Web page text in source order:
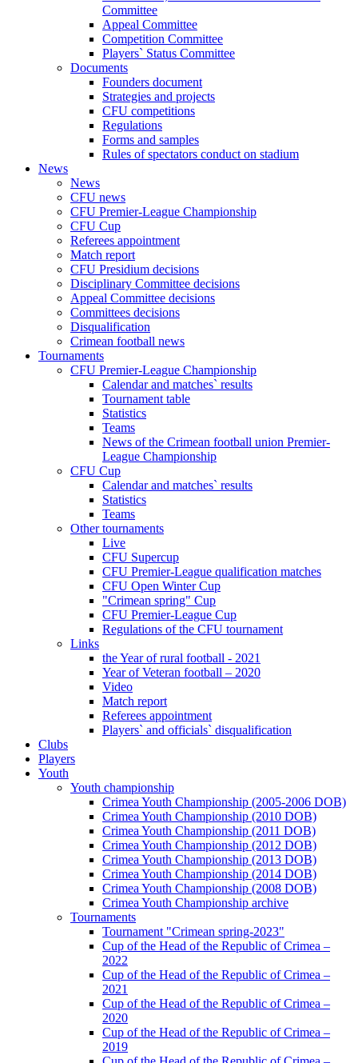
Committee
Appeal Committee
Competition Committee
Players` Status Committee
Documents
Founders document
Strategies and projects
CFU competitions
Regulations
Forms and samples
Rules of spectators conduct on stadium
News
News
CFU news
CFU Premier-League Championship
CFU Cup
Referees appointment
Match report
CFU Presidium decisions
Disciplinary Committee decisions
Appeal Committee decisions
Committees decisions
Disqualification
Crimean football news
Tournaments
CFU Premier-League Championship
Calendar and matches` results
Tournament table
Statistics
Teams
News of the Crimean football union Premier-
League Championship
CFU Cup
Calendar and matches` results
Statistics
Teams
Other tournaments
Live
CFU Supercup
CFU Premier-League qualification matches
CFU Open Winter Cup
"Crimean spring" Cup
CFU Premier-League Cup
Regulations of the CFU tournament
Links
the Year of rural football - 2021
Year of Veteran football – 2020
Video
Match report
Referees appointment
Players` and officials` disqualification
Clubs
Players
Youth
Youth championship
Crimea Youth Championship (2005-2006 DOB)
Crimea Youth Championship (2010 DOB)
Crimea Youth Championship (2011 DOB)
Crimea Youth Championship (2012 DOB)
Crimea Youth Championship (2013 DOB)
Crimea Youth Championship (2014 DOB)
Crimea Youth Championship (2008 DOB)
Crimea Youth Championship archive
Tournaments
Tournament "Crimean spring-2023"
Cup of the Head of the Republic of Crimea –
2022
Cup of the Head of the Republic of Crimea –
2021
Cup of the Head of the Republic of Crimea –
2020
Cup of the Head of the Republic of Crimea –
2019